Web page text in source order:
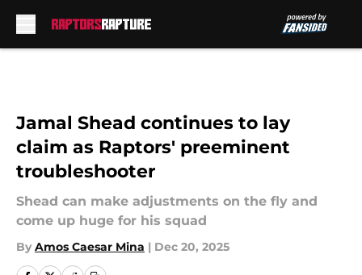
Jamal Shead continues to lay
claim as Raptors' preeminent
troubleshooter
Shead can make adjustments on the fly and
come up huge for his squad
By Amos Caesar Mina | Dec 20, 2025